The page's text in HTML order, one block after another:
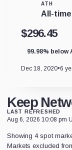
ATH
All-
$296.45
99.98% below
Dec 18, 2020•6
Keep
LAST REFRESHED
Aug 6, 2026 10:08 pm
Showing 4 spot
Markets excluded